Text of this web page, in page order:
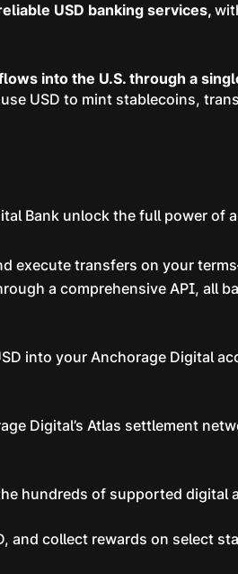
USD banking services,
into the U.S. through a
USD to mint stablecoins,
Bank unlock the full power of
execute transfers on your
a comprehensive API, all
into your Anchorage Digital
Digital’s Atlas settlement
hundreds of supported digital
and collect rewards on select